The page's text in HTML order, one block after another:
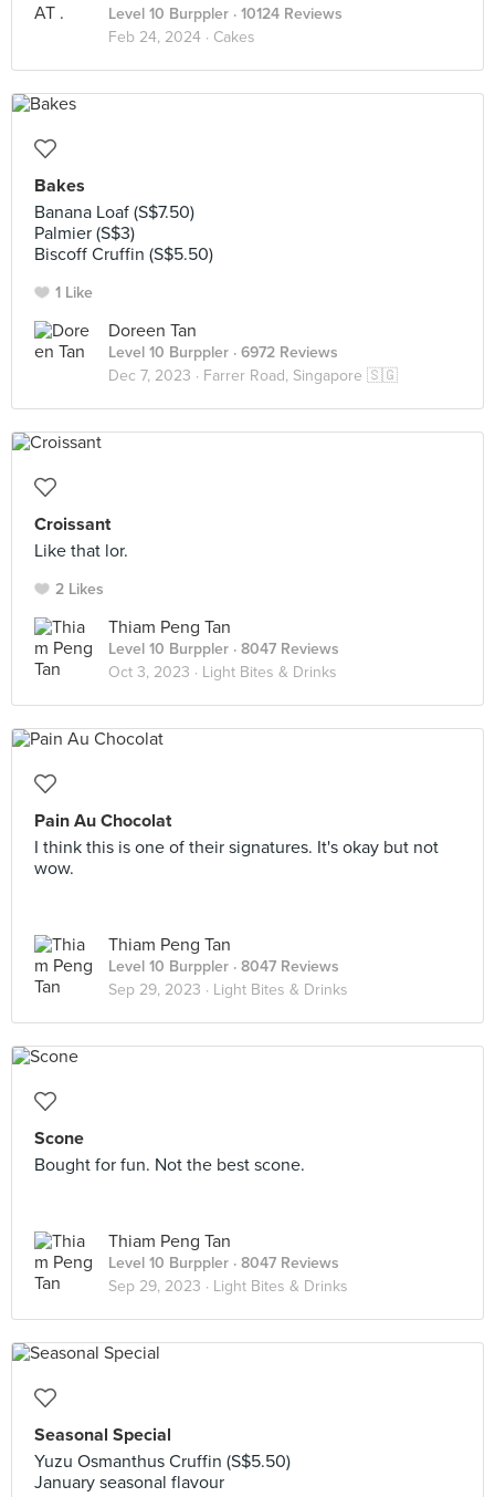
Level 10 Burppler · 10124 Reviews
Feb 24, 2024 · Cakes
Bakes
Banana Loaf (S$7.50)
Palmier (S$3)
Biscoff Cruffin (S$5.50)
1 Like
Doreen Tan
Level 10 Burppler · 6972 Reviews
Dec 7, 2023 · Farrer Road, Singapore 🇸🇬
Croissant
Like that lor.
2 Likes
Thiam Peng Tan
Level 10 Burppler · 8047 Reviews
Oct 3, 2023 · Light Bites & Drinks
Pain Au Chocolat
I think this is one of their signatures. It's okay but not
wow.
Thiam Peng Tan
Level 10 Burppler · 8047 Reviews
Sep 29, 2023 · Light Bites & Drinks
Scone
Bought for fun. Not the best scone.
Thiam Peng Tan
Level 10 Burppler · 8047 Reviews
Sep 29, 2023 · Light Bites & Drinks
Seasonal Special
Yuzu Osmanthus Cruffin (S$5.50)
January seasonal flavour